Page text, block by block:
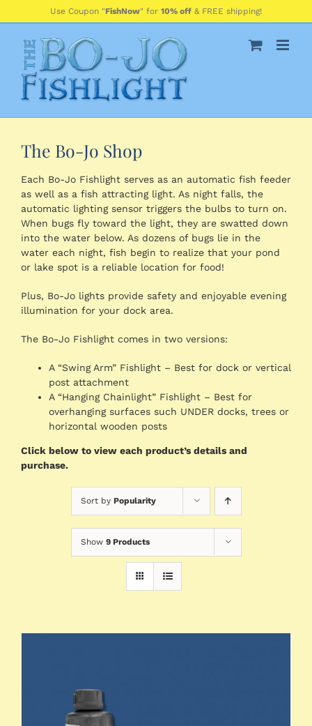
to
Use Coupon "FishNow" for 10% off & FREE shipping!
The Bo-Jo Shop
Each Bo-Jo Fishlight serves as an automatic fish feeder
as well as a fish attracting light. As night falls, the
automatic lighting sensor triggers the bulbs to turn on.
When bugs fly toward the light, they are swatted down
into the water below. As dozens of bugs lie in the
water each night, fish begin to realize that your pond
or lake spot is a reliable location for food!
Plus, Bo-Jo lights provide safety and enjoyable evening
illumination for your dock area.
The Bo-Jo Fishlight comes in two versions:
A “Swing Arm” Fishlight – Best for dock or vertical
post attachment
A “Hanging Chainlight” Fishlight – Best for
overhanging surfaces such UNDER docks, trees or
horizontal wooden posts
Click below to view each product’s details and
purchase.
Sort by Popularity
Show 9 Products